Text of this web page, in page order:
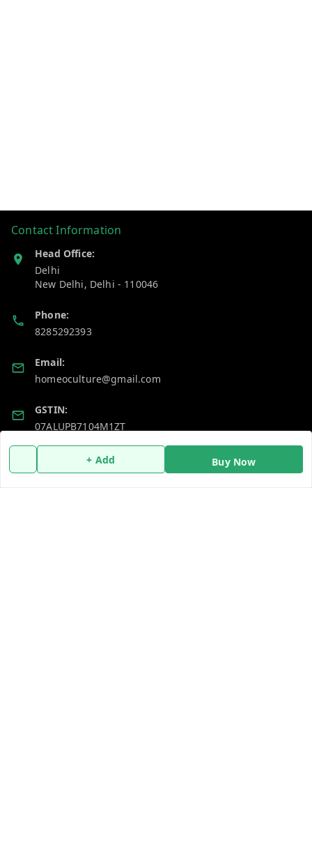
+ Add Buy Now
Contact Information
Head Office:
Delhi
New Delhi, Delhi - 110046
Phone:
8285292393
Email:
homeoculture@gmail.com
GSTIN:
07ALUPB7104M1ZT
Policy Information Quick Links